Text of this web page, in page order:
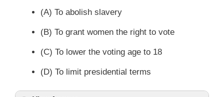
(A) To abolish slavery
(B) To grant women the right to vote
(C) To lower the voting age to 18
(D) To limit presidential terms